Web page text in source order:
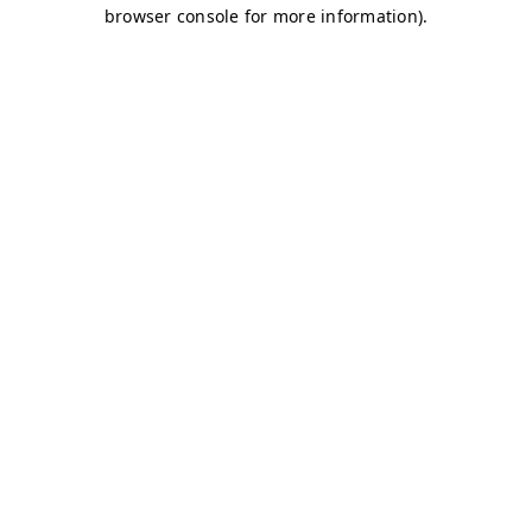
browser console for more information).